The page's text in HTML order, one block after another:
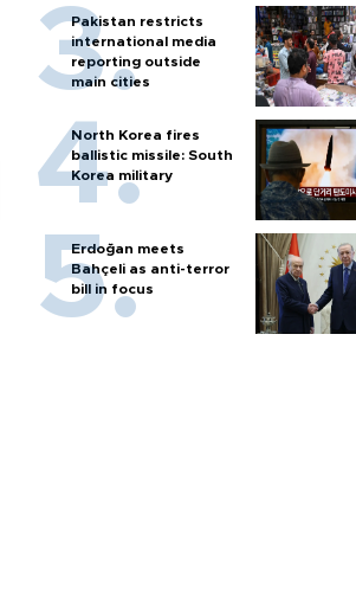
Pakistan restricts
international media
reporting outside
main cities
North Korea fires
ballistic missile: South
Korea military
Erdoğan meets
Bahçeli as anti-terror
bill in focus